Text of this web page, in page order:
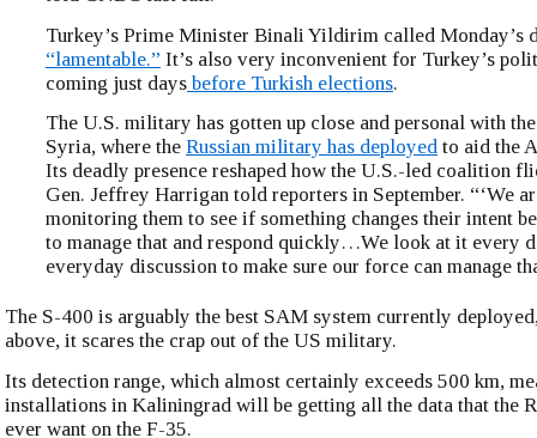
Turkey’s Prime Minister Binali Yildirim called Monday’s
“lamentable.” It’s also very inconvenient for Turkey’s
coming just days before Turkish elections.
The U.S. military has gotten up close and personal with
Syria, where the Russian military has deployed to aid the
Its deadly presence reshaped how the U.S.-led coalition
Gen. Jeffrey Harrigan told reporters in September. “‘We
monitoring them to see if something changes their intent
to manage that and respond quickly…We look at it every
everyday discussion to make sure our force can manage
The S-400 is arguably the best SAM system currently
above, it scares the crap out of the US military.
Its detection range, which almost certainly exceeds 500 km,
installations in Kaliningrad will be getting all the data that the
ever want on the F-35.